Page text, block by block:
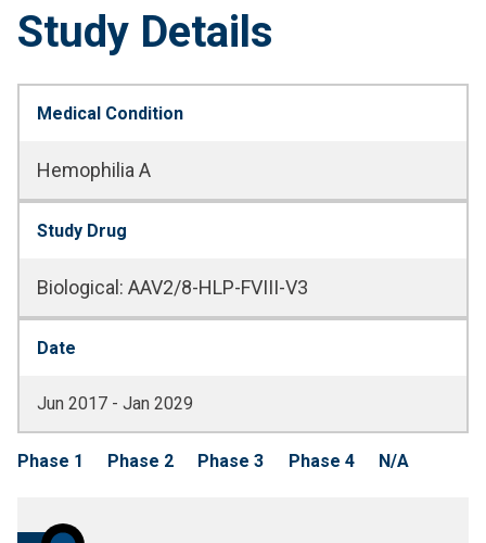
Study Details
Medical Condition
Hemophilia A
Study Drug
Biological : AAV2/8-HLP-FVIII-V3
Date
Jun 2017 - Jan 2029
Phase 1 Phase 2 Phase 3 Phase 4 N/A